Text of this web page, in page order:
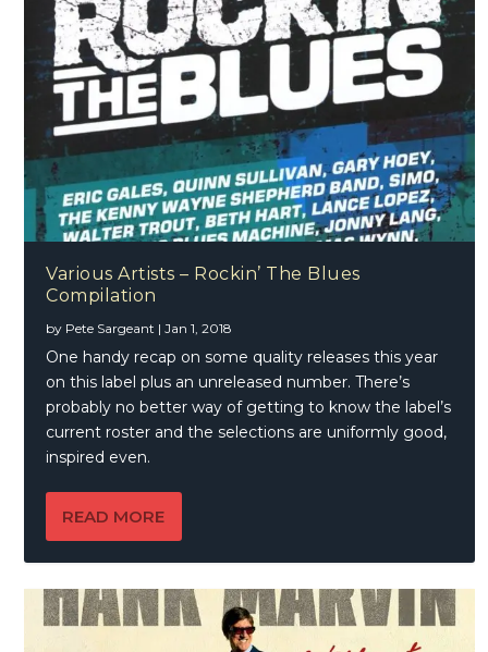
Various Artists – Rockin’ The Blues
Compilation
by Pete Sargeant |Jan 1, 2018
One handy recap on some quality releases this year
on this label plus an unreleased number. There’s
probably no better way of getting to know the label’s
current roster and the selections are uniformly good,
inspired even.
READ MORE